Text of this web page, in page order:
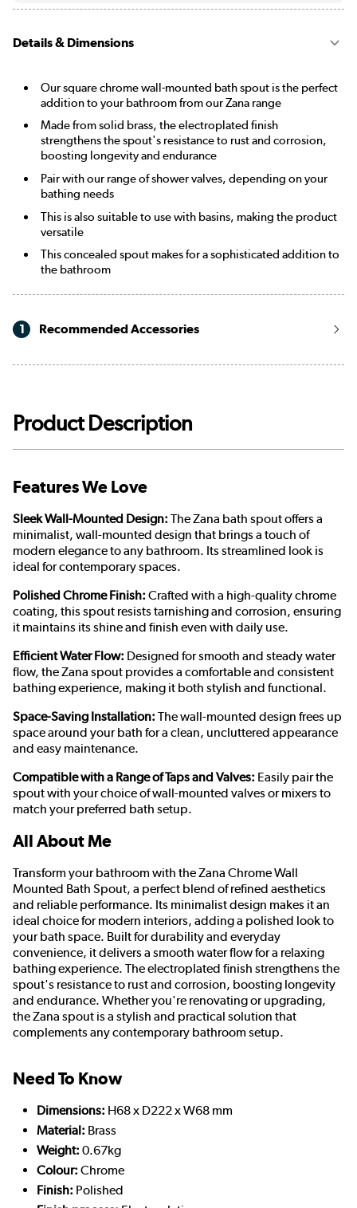
Details & Dimensions
Our square chrome wall-mounted bath spout is the perfect
addition to your bathroom from our Zana range
Made from solid brass, the electroplated finish
strengthens the spout's resistance to rust and corrosion,
boosting longevity and endurance
Pair with our range of shower valves, depending on your
bathing needs
This is also suitable to use with basins, making the product
versatile
This concealed spout makes for a sophisticated addition to
the bathroom
1 Recommended Accessories
Product Description
Features We Love
Sleek Wall-Mounted Design: The Zana bath spout offers a
minimalist, wall-mounted design that brings a touch of
modern elegance to any bathroom. Its streamlined look is
ideal for contemporary spaces.
Polished Chrome Finish: Crafted with a high-quality chrome
coating, this spout resists tarnishing and corrosion, ensuring
it maintains its shine and finish even with daily use.
Efficient Water Flow: Designed for smooth and steady water
flow, the Zana spout provides a comfortable and consistent
bathing experience, making it both stylish and functional.
Space-Saving Installation: The wall-mounted design frees up
space around your bath for a clean, uncluttered appearance
and easy maintenance.
Compatible with a Range of Taps and Valves: Easily pair the
spout with your choice of wall-mounted valves or mixers to
match your preferred bath setup.
All About Me
Transform your bathroom with the Zana Chrome Wall
Mounted Bath Spout, a perfect blend of refined aesthetics
and reliable performance. Its minimalist design makes it an
ideal choice for modern interiors, adding a polished look to
your bath space. Built for durability and everyday
convenience, it delivers a smooth water flow for a relaxing
bathing experience. The electroplated finish strengthens the
spout's resistance to rust and corrosion, boosting longevity
and endurance. Whether you're renovating or upgrading,
the Zana spout is a stylish and practical solution that
complements any contemporary bathroom setup.
Need To Know
Dimensions: H68 x D222 x W68 mm
Material: Brass
Weight: 0.67kg
Colour: Chrome
Finish: Polished